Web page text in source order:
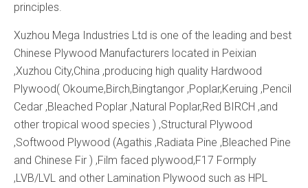
principles.
Xuzhou Mega Industries Ltd is one of the leading and best
Chinese Plywood Manufacturers located in Peixian
,Xuzhou City,China ,producing high quality Hardwood
Plywood( Okoume,Birch,Bingtangor ,Poplar,Keruing ,Pencil
Cedar ,Bleached Poplar ,Natural Poplar,Red BIRCH ,and
other tropical wood species ) ,Structural Plywood
,Softwood Plywood (Agathis ,Radiata Pine ,Bleached Pine
and Chinese Fir ) ,Film faced plywood,F17 Formply
,LVB/LVL and other Lamination Plywood such as HPL